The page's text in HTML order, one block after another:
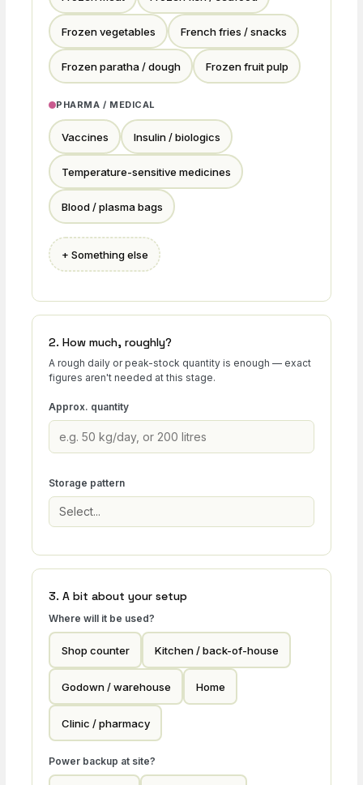
Frozen vegetables French fries / snacks
Frozen paratha / dough Frozen fruit pulp
PHARMA / MEDICAL
Vaccines Insulin / biologics
Temperature-sensitive medicines
Blood / plasma bags
+ Something else
2. How much, roughly?
A rough daily or peak-stock quantity is enough — exact
figures aren't needed at this stage.
Approx. quantity
Storage pattern
3. A bit about your setup
Where will it be used?
Shop counter Kitchen / back-of-house
Godown / warehouse Home
Clinic / pharmacy
Power backup at site?